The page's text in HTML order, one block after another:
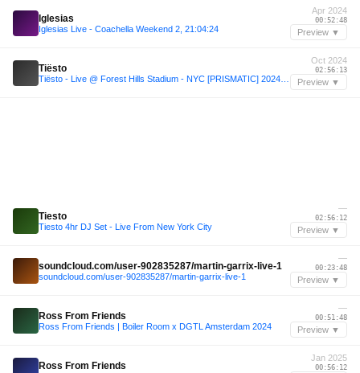
Iglesias
Iglesias Live - Coachella Weekend 2, 21:04:24
Apr 2024
00:52:48
Preview ▼
Tiësto
Oct 2024
02:56:13
Preview ▼
Tiesto
Tiesto 4hr DJ Set - Live From New York City
—
02:56:12
Preview ▼
soundcloud.com/user-902835287/martin-garrix-live-1
soundcloud.com/user-902835287/martin-garrix-live-1
—
00:23:48
Preview ▼
Ross From Friends
Ross From Friends | Boiler Room x DGTL Amsterdam 2024
—
00:51:48
Preview ▼
Ross From Friends
Jan 2025
00:56:12